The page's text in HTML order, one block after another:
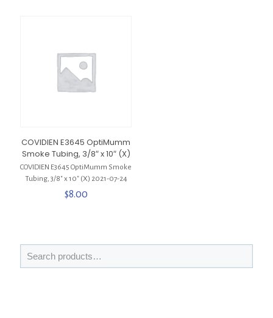
COVIDIEN E3645 OptiMumm
Smoke Tubing, 3/8″ x 10″ (X)
COVIDIEN E3645 OptiMumm Smoke
Tubing, 3/8″ x 10″ (X) 2021-07-24
$8.00